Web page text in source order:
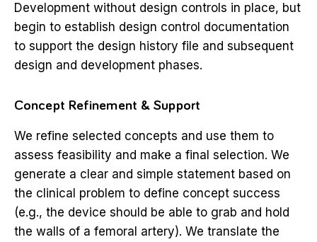
Development without design controls in place, but
begin to establish design control documentation
to support the design history file and subsequent
design and development phases.
Concept Refinement & Support
We refine selected concepts and use them to
assess feasibility and make a final selection. We
generate a clear and simple statement based on
the clinical problem to define concept success
(e.g., the device should be able to grab and hold
the walls of a femoral artery). We translate the